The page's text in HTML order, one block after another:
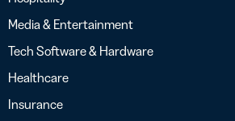
Media & Entertainment
Tech Software & Hardware
Healthcare
Insurance